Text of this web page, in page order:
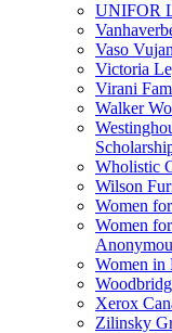
UNIFOR
Vaso
Victoria
Virani
Walker
Wholistic
Wilson
Women
Women
Women in
Xerox
Zilinsky